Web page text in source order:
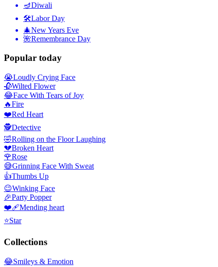
🪔Diwali
🛠Labor Day
🎄New Years Eve
🌺Remembrance Day
Popular today
😭Loudly Crying Face
🥀Wilted Flower
😂Face With Tears of Joy
🔥Fire
❤️Red Heart
🕵️Detective
🤣Rolling on the Floor Laughing
💔Broken Heart
🌹Rose
😅Grinning Face With Sweat
👍Thumbs Up
😉Winking Face
🎉Party Popper
❤️‍🩹Mending heart
⭐Star
Collections
😂Smileys & Emotion